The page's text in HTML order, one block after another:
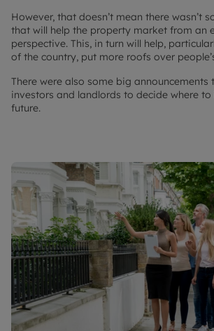
However, that doesn’t mean there wasn’t
that will help the property market from an
perspective. This, in turn will help,
of the country, put more roofs over
There were also some big announcements
investors and landlords to decide where
future.